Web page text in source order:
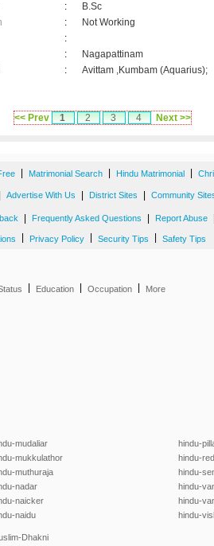
:
B.Sc
:
Not Working
:
:
Nagapattinam
: Avittam ,Kumbam (Aquarius);
<< Prev 1 2 3 4 Next >>
Matrimonial Search Hindu Matrimonial
Advertise With Us District Sites Community
Frequently Asked Questions Report Abuse
Privacy Policy Security Tips Safety Tips
Education Occupation More
mudaliar
mukkulathor
muthuraja
nadar
naicker
naidu
hindu-
hindu-
hindu-
hindu-
hindu-
hindu-
Dhakni